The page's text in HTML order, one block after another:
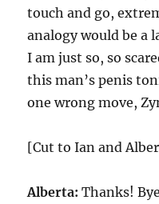
touch and go,
analogy would be a
I am just so, so
this man’s penis
one wrong move,
[Cut to Ian and
Alberta: Thanks!